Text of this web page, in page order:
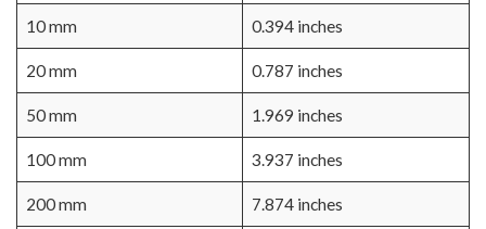
10 mm 0.394 inches
20 mm 0.787 inches
50 mm 1.969 inches
100 mm 3.937 inches
200 mm 7.874 inches